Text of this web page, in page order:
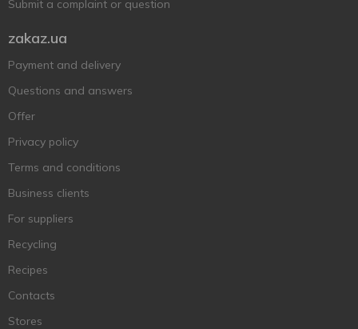
Submit a complaint or question
zakaz.ua
Payment and delivery
Questions and answers
Offer
Privacy policy
Terms and conditions
Business clients
For suppliers
Recycling
Recipes
Contacts
Stores